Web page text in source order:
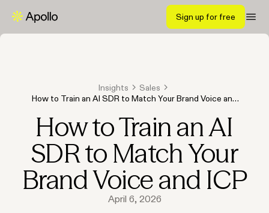
Sign up for free
Insights
Sales
How to Train an AI SDR to Match Your Brand Voice and
How to Train an AI
SDR to Match Your
Brand Voice and ICP
April 6, 2026